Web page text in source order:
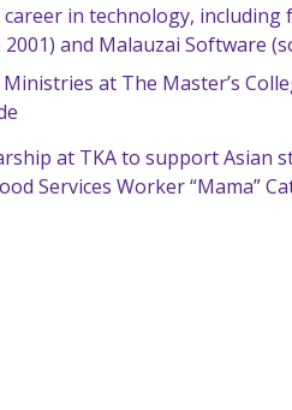
career in technology,
and Malauzai Software
at The Master’s
at TKA to support Asian
Services Worker “Mama”